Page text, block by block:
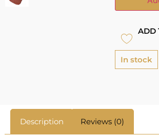
ADD
In stock
Description Reviews (0)